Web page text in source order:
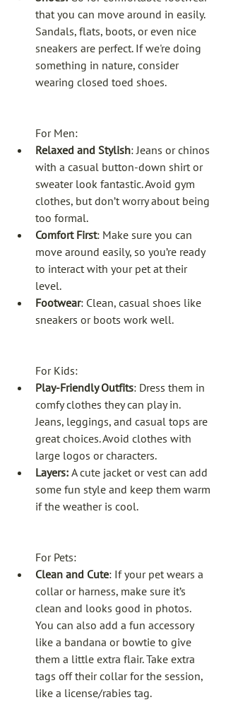
that you can move around in easily.
Sandals, flats, boots, or even nice
sneakers are perfect. If we're doing
something in nature, consider
wearing closed toed shoes.
For Men:
Relaxed and Stylish: Jeans or chinos
with a casual button-down shirt or
sweater look fantastic. Avoid gym
clothes, but don’t worry about being
too formal.
Comfort First: Make sure you can
move around easily, so you’re ready
to interact with your pet at their
level.
Footwear: Clean, casual shoes like
sneakers or boots work well.
For Kids:
Play-Friendly Outfits: Dress them in
comfy clothes they can play in.
Jeans, leggings, and casual tops are
great choices. Avoid clothes with
large logos or characters.
Layers: A cute jacket or vest can add
some fun style and keep them warm
if the weather is cool.
For Pets:
Clean and Cute: If your pet wears a
collar or harness, make sure it’s
clean and looks good in photos.
You can also add a fun accessory
like a bandana or bowtie to give
them a little extra flair. Take extra
tags off their collar for the session,
like a license/rabies tag.